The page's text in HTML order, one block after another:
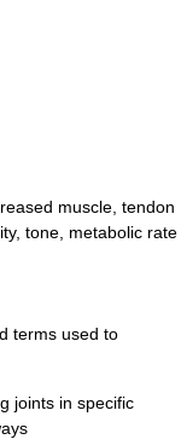
muscle, tendon
tone, metabolic rate
terms used to
joints in specific